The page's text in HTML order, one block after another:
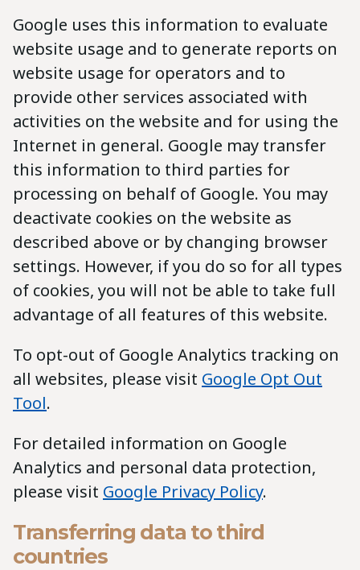
Google uses this information to evaluate
website usage and to generate reports on
website usage for operators and to
provide other services associated with
activities on the website and for using the
Internet in general. Google may transfer
this information to third parties for
processing on behalf of Google. You may
deactivate cookies on the website as
described above or by changing browser
settings. However, if you do so for all types
of cookies, you will not be able to take full
advantage of all features of this website.
To opt-out of Google Analytics tracking on
all websites, please visit Google Opt Out
Tool.
For detailed information on Google
Analytics and personal data protection,
please visit Google Privacy Policy.
Transferring data to third
countries